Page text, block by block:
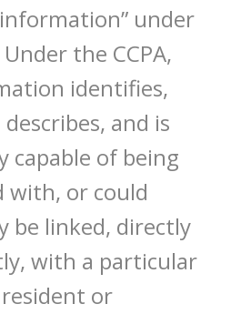
under
the CCPA,
identifies,
and is
capable of being
with, or could
be linked, directly
with a particular
or